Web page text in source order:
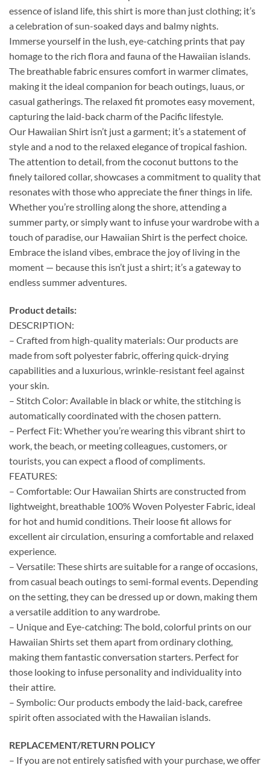
essence of island life, this shirt is more than just clothing; it’s
a celebration of sun-soaked days and balmy nights.
Immerse yourself in the lush, eye-catching prints that pay
homage to the rich flora and fauna of the Hawaiian islands.
The breathable fabric ensures comfort in warmer climates,
making it the ideal companion for beach outings, luaus, or
casual gatherings. The relaxed fit promotes easy movement,
capturing the laid-back charm of the Pacific lifestyle.
Our Hawaiian Shirt isn’t just a garment; it’s a statement of
style and a nod to the relaxed elegance of tropical fashion.
The attention to detail, from the coconut buttons to the
finely tailored collar, showcases a commitment to quality that
resonates with those who appreciate the finer things in life.
Whether you’re strolling along the shore, attending a
summer party, or simply want to infuse your wardrobe with a
touch of paradise, our Hawaiian Shirt is the perfect choice.
Embrace the island vibes, embrace the joy of living in the
moment — because this isn’t just a shirt; it’s a gateway to
endless summer adventures.
Product details:
DESCRIPTION:
– Crafted from high-quality materials: Our products are
made from soft polyester fabric, offering quick-drying
capabilities and a luxurious, wrinkle-resistant feel against
your skin.
– Stitch Color: Available in black or white, the stitching is
automatically coordinated with the chosen pattern.
– Perfect Fit: Whether you’re wearing this vibrant shirt to
work, the beach, or meeting colleagues, customers, or
tourists, you can expect a flood of compliments.
FEATURES:
– Comfortable: Our Hawaiian Shirts are constructed from
lightweight, breathable 100% Woven Polyester Fabric, ideal
for hot and humid conditions. Their loose fit allows for
excellent air circulation, ensuring a comfortable and relaxed
experience.
– Versatile: These shirts are suitable for a range of occasions,
from casual beach outings to semi-formal events. Depending
on the setting, they can be dressed up or down, making them
a versatile addition to any wardrobe.
– Unique and Eye-catching: The bold, colorful prints on our
Hawaiian Shirts set them apart from ordinary clothing,
making them fantastic conversation starters. Perfect for
those looking to infuse personality and individuality into
their attire.
– Symbolic: Our products embody the laid-back, carefree
spirit often associated with the Hawaiian islands.
REPLACEMENT/RETURN POLICY
– If you are not entirely satisfied with your purchase, we offer